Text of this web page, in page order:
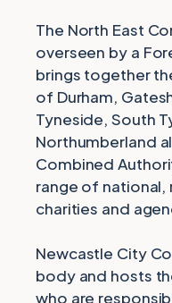
The North East
overseen by a
brings together
of Durham,
Tyneside, South
Northumberland
Combined
range of national,
charities and
Newcastle City
body and hosts
who are